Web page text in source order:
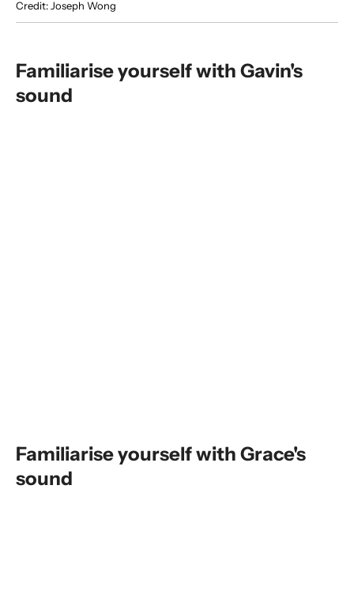
Credit: Joseph Wong
Familiarise yourself with Gavin's
sound
Familiarise yourself with Grace's
sound